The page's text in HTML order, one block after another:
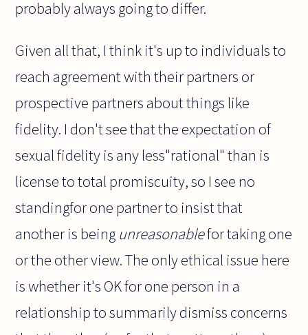
probably always going to differ.
Given all that, I think it's up to individuals to
reach agreement with their partners or
prospective partners about things like
fidelity. I don't see that the expectation of
sexual fidelity is any less"rational" than is
license to total promiscuity, so I see no
standingfor one partner to insist that
another is being unreasonablefor taking one
or the other view. The only ethical issue here
is whether it's OK for one person in a
relationship to summarily dismiss concerns